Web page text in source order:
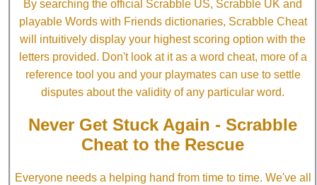
By searching the official Scrabble US, Scrabble UK and
playable Words with Friends dictionaries, Scrabble Cheat
will intuitively display your highest scoring option with the
letters provided. Don't look at it as a word cheat, more of a
reference tool you and your playmates can use to settle
disputes about the validity of any particular word.
Never Get Stuck Again - Scrabble
Cheat to the Rescue
Everyone needs a helping hand from time to time. We've all